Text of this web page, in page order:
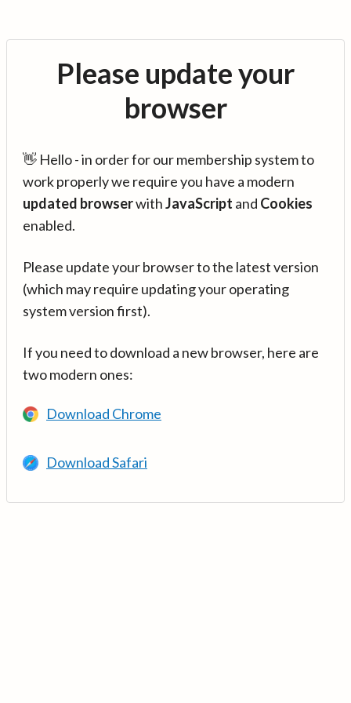
Please update your
browser
👋 Hello - in order for our membership system to
work properly we require you have a modern
updated browserwithJavaScript and Cookies
enabled.
Please update your browser to the latest version
(which may require updating your operating
system version first).
If you need to download a new browser, here are
two modern ones:
Download Chrome
Download Safari